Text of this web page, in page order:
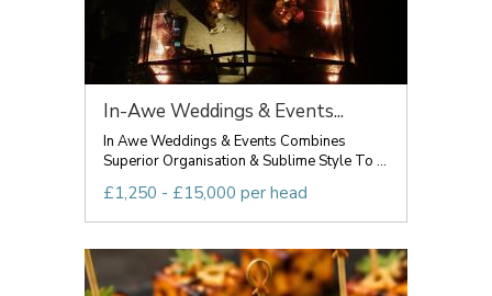
In-Awe Weddings & Events...
In Awe Weddings & Events Combines
Superior Organisation & Sublime Style To ...
£1,250 - £15,000 per head